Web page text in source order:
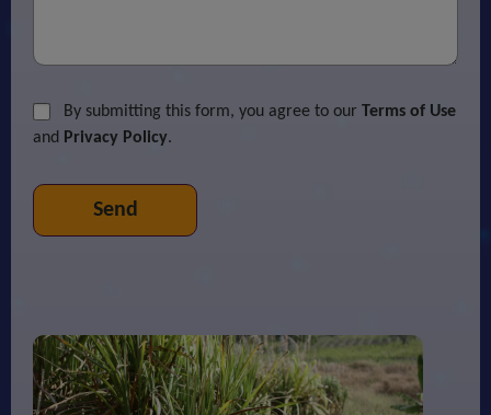
By submitting this form, you agree to our Terms of Use
and Privacy Policy.